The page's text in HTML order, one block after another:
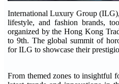
International Luxury Group
lifestyle, and fashion brands,
organized by the Hong Kong
to 9th. The global summit of
for ILG to showcase their
From themed zones to insightful